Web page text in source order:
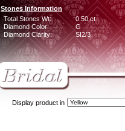
Stones Information
Total Stones Wt:
0.50 ct
Diamond Color:
G
Diamond Clarity:
SI2/3
Display product in